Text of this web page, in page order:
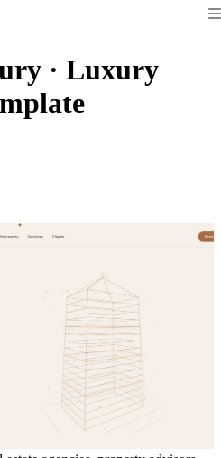
· Luxury